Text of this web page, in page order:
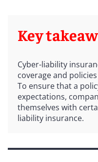
Key
Cyber-liability
coverage and
To ensure that a
expectations,
themselves with
liability insurance.